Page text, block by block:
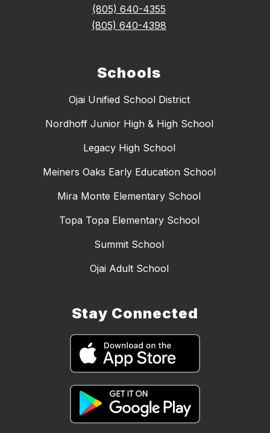
(805) 640-4355
(805) 640-4398
Schools
Ojai Unified School District
Nordhoff Junior High & High School
Legacy High School
Meiners Oaks Early Education School
Mira Monte Elementary School
Topa Topa Elementary School
Summit School
Ojai Adult School
Stay Connected